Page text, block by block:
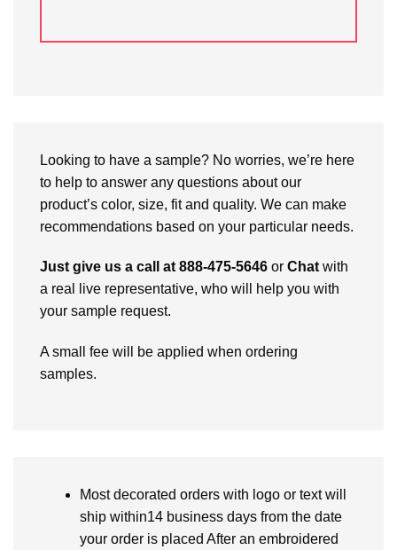
Looking to have a sample? No worries, we’re here
to help to answer any questions about our
product’s color, size, fit and quality. We can make
recommendations based on your particular needs.
Just give us a call at 888-475-5646 or Chatwith
a real live representative, who will help you with
your sample request.
A small fee will be applied when ordering
samples.
Most decorated orders with logo or text will
ship within14 business days from the date
your order is placed After an embroidered